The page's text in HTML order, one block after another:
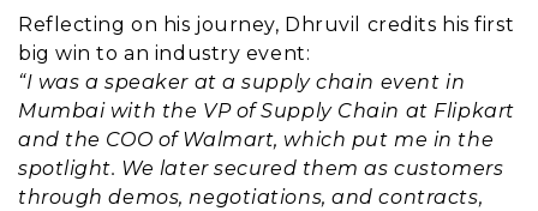
Reflecting on his journey, Dhruvil credits his first
big win to an industry event:
“I was a speaker at a supply chain event in
Mumbai with the VP of Supply Chain at Flipkart
and the COO of Walmart, which put me in the
spotlight. We later secured them as customers
through demos, negotiations, and contracts,